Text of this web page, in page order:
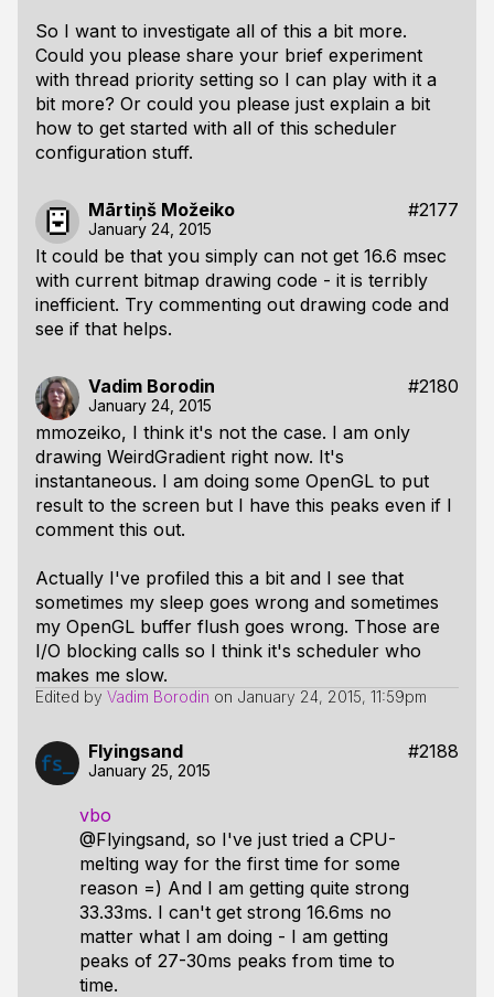
So I want to investigate all of this a bit more.
Could you please share your brief experiment
with thread priority setting so I can play with it a
bit more? Or could you please just explain a bit
how to get started with all of this scheduler
configuration stuff.
Mārtiņš Možeiko #2177
January 24, 2015
It could be that you simply can not get 16.6 msec
with current bitmap drawing code - it is terribly
inefficient. Try commenting out drawing code and
see if that helps.
Vadim Borodin #2180
January 24, 2015
mmozeiko, I think it's not the case. I am only
drawing WeirdGradient right now. It's
instantaneous. I am doing some OpenGL to put
result to the screen but I have this peaks even if I
comment this out.
Actually I've profiled this a bit and I see that
sometimes my sleep goes wrong and sometimes
my OpenGL buffer flush goes wrong. Those are
I/O blocking calls so I think it's scheduler who
makes me slow.
Edited by Vadim Borodin on January 24, 2015, 11:59pm
Flyingsand #2188
January 25, 2015
vbo
@Flyingsand, so I've just tried a CPU-
melting way for the first time for some
reason =) And I am getting quite strong
33.33ms. I can't get strong 16.6ms no
matter what I am doing - I am getting
peaks of 27-30ms peaks from time to
time.